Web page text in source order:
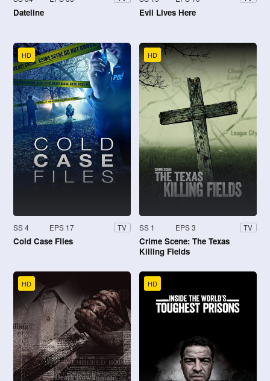
Dateline Evil Lives Here
HD
SS 4 EPS 17 TV
Cold Case Files
HD
SS 1 EPS 3 TV
Crime Scene: The Texas
Killing Fields
HD HD